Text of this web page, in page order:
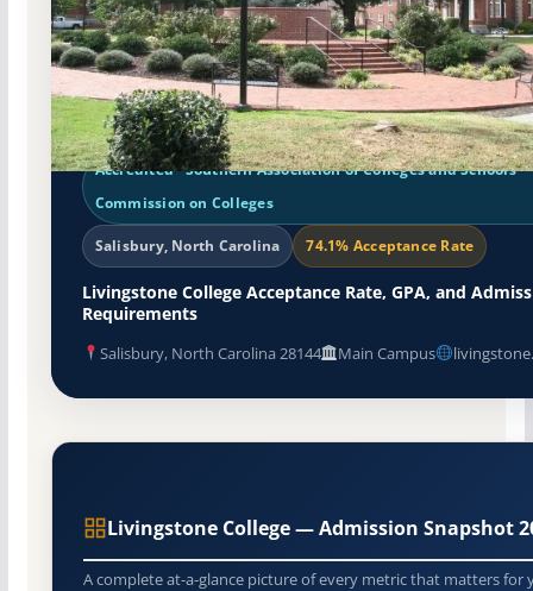
Non-Profit Private
Accredited · Southern Association of Colleges and Schools
Commission on Colleges
Salisbury, North Carolina 74.1% Acceptance Rate
Livingstone College Acceptance Rate, GPA, and
Requirements
Salisbury, North Carolina 28144 Main Campus
Livingstone College — Admission Snapshot
A complete at-a-glance picture of every metric that matters for